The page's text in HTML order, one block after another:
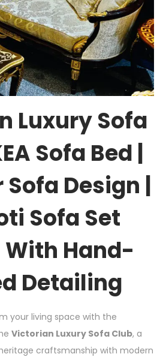
Luxury Sofa
Sofa Bed |
Design |
Sofa Set
With Hand-
Detailing
your living space with the
Victorian Luxury Sofa Club, a
craftsmanship with modern